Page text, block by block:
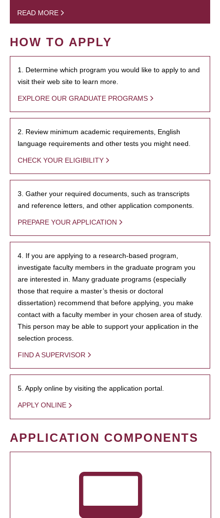
READ MORE
HOW TO APPLY
1. Determine which program you would like to apply to and
visit their web site to learn more.
EXPLORE OUR GRADUATE PROGRAMS
2. Review minimum academic requirements, English
language requirements and other tests you might need.
CHECK YOUR ELIGIBILITY
3. Gather your required documents, such as transcripts
and reference letters, and other application components.
PREPARE YOUR APPLICATION
4. If you are applying to a research-based program,
investigate faculty members in the graduate program you
are interested in. Many graduate programs (especially
those that require a master’s thesis or doctoral
dissertation) recommend that before applying, you make
contact with a faculty member in your chosen area of study.
This person may be able to support your application in the
selection process.
FIND A SUPERVISOR
5. Apply online by visiting the application portal.
APPLY ONLINE
APPLICATION COMPONENTS